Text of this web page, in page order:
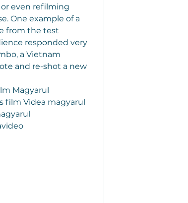
even refilming
One example of a
from the test
responded very
a Vietnam
and re-shot a new
Magyarul
film Videa magyarul